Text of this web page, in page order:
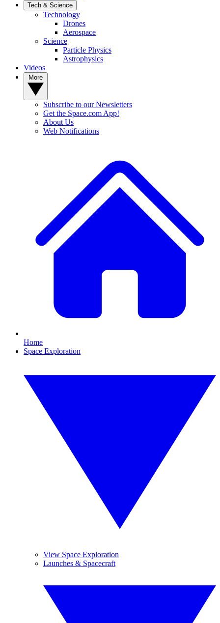
Tech & Science
Technology
Drones
Aerospace
Science
Particle Physics
Astrophysics
Videos
Subscribe to our Newsletters
Get the Space.com App!
About Us
Web Notifications
Home
Space Exploration
View Space Exploration
Launches & Spacecraft